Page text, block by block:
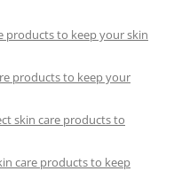
products to keep your skin
products to keep your
skin care products to
care products to keep